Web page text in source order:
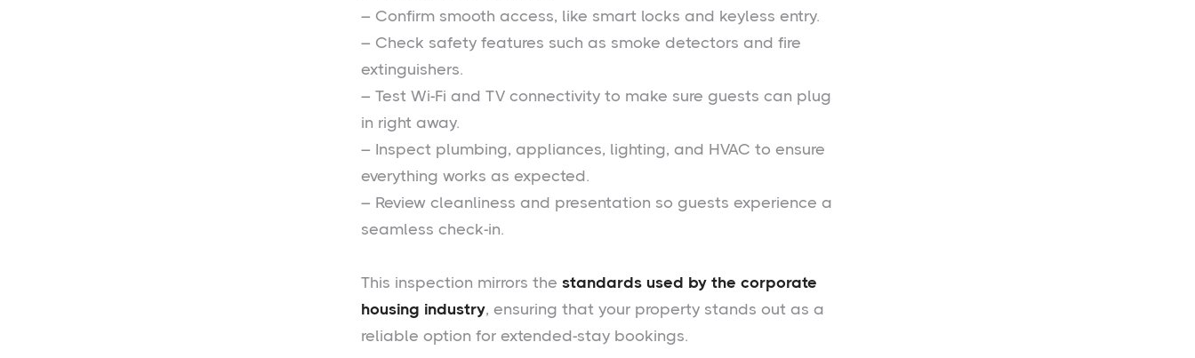
– Confirm smooth access, like smart locks and keyless entry.
– Check safety features such as smoke detectors and fire
extinguishers.
– Test Wi-Fi and TV connectivity to make sure guests can plug
in right away.
– Inspect plumbing, appliances, lighting, and HVAC to ensure
everything works as expected.
– Review cleanliness and presentation so guests experience a
seamless check-in.
This inspection mirrors the standards used by the corporate
housing industry, ensuring that your property stands out as a
reliable option for extended-stay bookings.